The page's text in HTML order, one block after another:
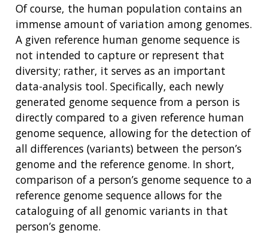
Of course, the human population contains an
immense amount of variation among genomes.
A given reference human genome sequence is
not intended to capture or represent that
diversity; rather, it serves as an important
data-analysis tool. Specifically, each newly
generated genome sequence from a person is
directly compared to a given reference human
genome sequence, allowing for the detection of
all differences (variants) between the person’s
genome and the reference genome. In short,
comparison of a person’s genome sequence to a
reference genome sequence allows for the
cataloguing of all genomic variants in that
person’s genome.